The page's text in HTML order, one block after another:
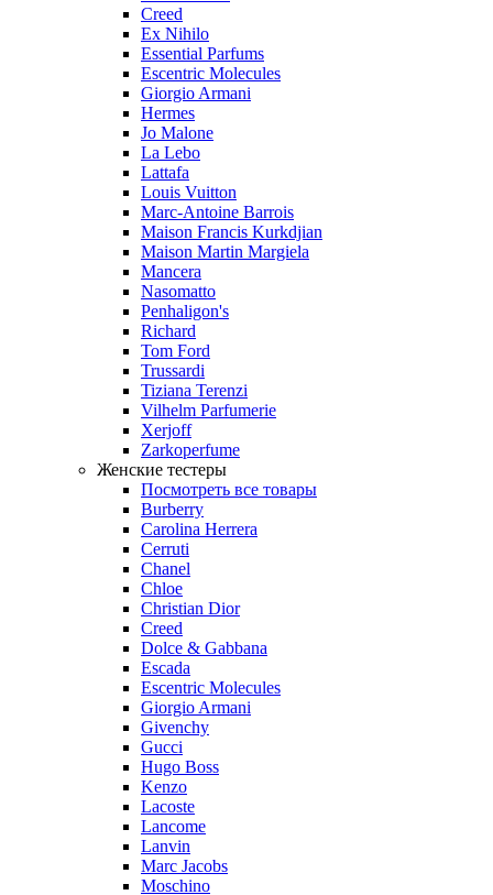
Creed
Ex Nihilo
Essential Parfums
Escentric Molecules
Giorgio Armani
Hermes
Jo Malone
La Lebo
Lattafa
Louis Vuitton
Marc-Antoine Barrois
Maison Francis Kurkdjian
Maison Martin Margiela
Mancera
Nasomatto
Penhaligon's
Richard
Tom Ford
Trussardi
Tiziana Terenzi
Vilhelm Parfumerie
Xerjoff
Zarkoperfume
Женские тестеры
Посмотреть все товары
Burberry
Carolina Herrera
Cerruti
Chanel
Chloe
Christian Dior
Creed
Dolce & Gabbana
Escada
Escentric Molecules
Giorgio Armani
Givenchy
Gucci
Hugo Boss
Kenzo
Lacoste
Lancome
Lanvin
Marc Jacobs
Moschino